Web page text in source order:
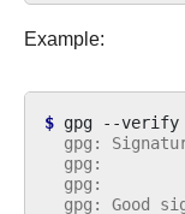
Example:
$ gpg --verify
gpg:
gpg:
gpg:
gpg: Good